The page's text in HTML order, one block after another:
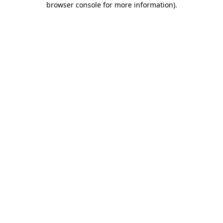
browser console for more information).